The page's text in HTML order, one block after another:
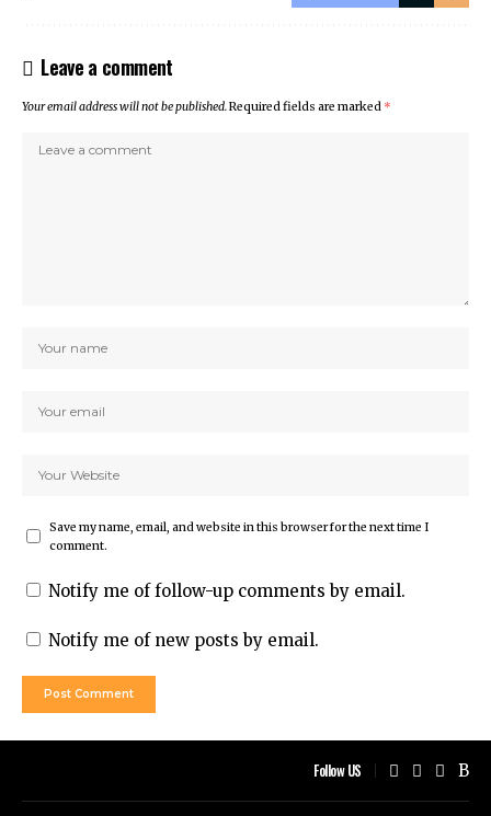
Leave a comment
Your email address will not be published.Required fields are marked *
Save my name, email, and website in this browser for the next time I
comment.
Notify me of follow-up comments by email.
Notify me of new posts by email.
Follow US